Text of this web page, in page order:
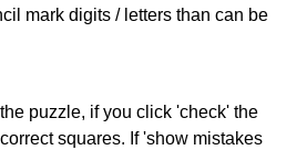
mark digits / letters than can be
puzzle, if you click 'check' the
squares. If 'show mistakes